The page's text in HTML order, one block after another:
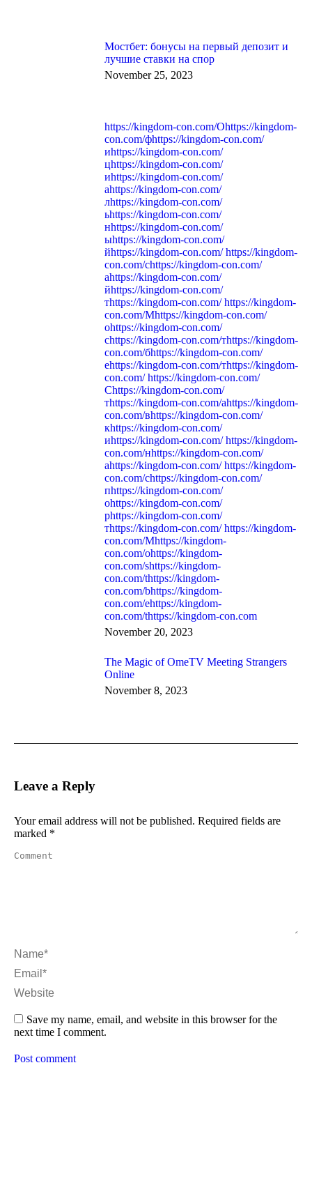
Мостбет: бонусы на первый депозит и
лучшие ставки на спор
November 25, 2023
https://kingdom-con.com/Оhttps://kingdom-
con.com/фhttps://kingdom-con.com/
иhttps://kingdom-con.com/
цhttps://kingdom-con.com/
иhttps://kingdom-con.com/
аhttps://kingdom-con.com/
лhttps://kingdom-con.com/
ьhttps://kingdom-con.com/
нhttps://kingdom-con.com/
ыhttps://kingdom-con.com/
йhttps://kingdom-con.com/ https://kingdom-
con.com/сhttps://kingdom-con.com/
аhttps://kingdom-con.com/
йhttps://kingdom-con.com/
тhttps://kingdom-con.com/ https://kingdom-
con.com/Мhttps://kingdom-con.com/
оhttps://kingdom-con.com/
сhttps://kingdom-con.com/тhttps://kingdom-
con.com/бhttps://kingdom-con.com/
еhttps://kingdom-con.com/тhttps://kingdom-
con.com/ https://kingdom-con.com/
Сhttps://kingdom-con.com/
тhttps://kingdom-con.com/аhttps://kingdom-
con.com/вhttps://kingdom-con.com/
кhttps://kingdom-con.com/
иhttps://kingdom-con.com/ https://kingdom-
con.com/нhttps://kingdom-con.com/
аhttps://kingdom-con.com/ https://kingdom-
con.com/сhttps://kingdom-con.com/
пhttps://kingdom-con.com/
оhttps://kingdom-con.com/
рhttps://kingdom-con.com/
тhttps://kingdom-con.com/ https://kingdom-
con.com/Mhttps://kingdom-
con.com/ohttps://kingdom-
con.com/shttps://kingdom-
con.com/thttps://kingdom-
con.com/bhttps://kingdom-
con.com/ehttps://kingdom-
con.com/thttps://kingdom-con.com
November 20, 2023
The Magic of OmeTV Meeting Strangers
Online
November 8, 2023
Leave a Reply
Your email address will not be published. Required fields are
marked *
Comment
Name *
Email *
Website
Save my name, email, and website in this browser for the
next time I comment.
Post comment